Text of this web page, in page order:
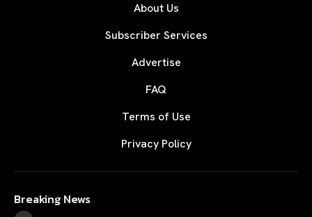
About Us
Subscriber Services
Advertise
FAQ
Terms of Use
Privacy Policy
Breaking News